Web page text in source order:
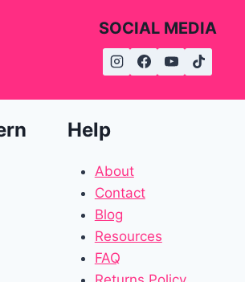
SOCIAL MEDIA
Help
About
Contact
Blog
Resources
FAQ